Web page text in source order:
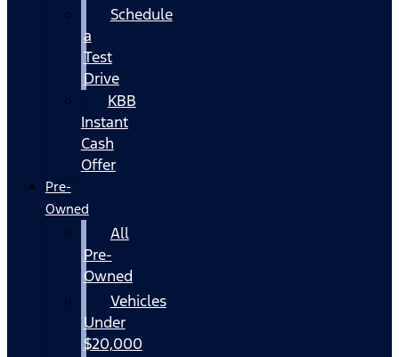
Schedule
a
Test
Drive
KBB
Instant
Cash
Offer
Pre-
Owned
All
Pre-
Owned
Vehicles
Under
$20,000